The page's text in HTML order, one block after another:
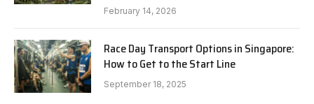
February 14, 2026
Race Day Transport Options in Singapore:
How to Get to the Start Line
September 18, 2025